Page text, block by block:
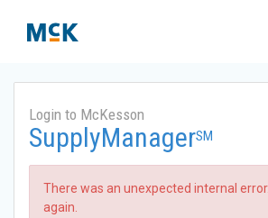
Login to McKesson
SupplyManagerSM
There was an unexpected internal
again.